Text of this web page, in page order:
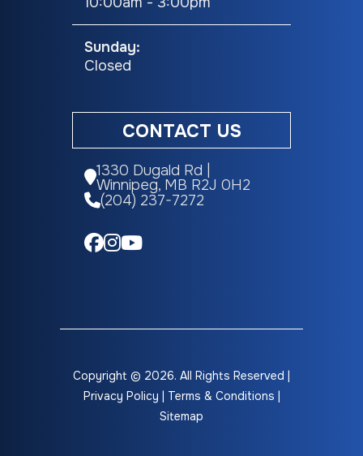
Sunday:
Closed
CONTACT US
1330 Dugald Rd |
Winnipeg, MB R2J 0H2
(204) 237-7272
Copyright © 2026. All Rights Reserved |
Privacy Policy
Terms & Conditions
Sitemap